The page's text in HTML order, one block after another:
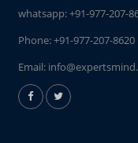
whatsapp:+91-977-207-
Phone:+91-977-207-8620
Email: